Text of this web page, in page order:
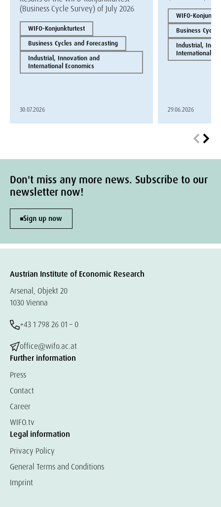
(Business Cycle Survey) of July 2026
WIFO-Konjunkturtest
Business Cycles and Forecasting
Industrial, Innovation and
International Economics
30.07.2026
WIFO-
Business
Industrial,
International
29.06.2026
Don't miss any more news. Subscribe to our
newsletter now!
Sign up now
Austrian Institute of Economic Research
Arsenal, Objekt 20
1030 Vienna
+43 1 798 26 01 – 0
office@wifo.ac.at
Further information
Press
Contact
Career
WIFO.tv
Legal information
Privacy Policy
General Terms and Conditions
Imprint